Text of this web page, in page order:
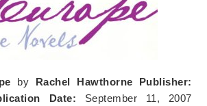
by Rachel Hawthorne Publisher:
Date: September 11, 2007